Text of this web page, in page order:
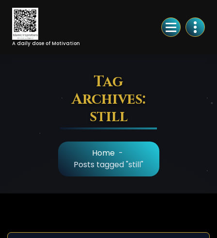
Skip
Content
A daily dose of Motivation
Tag
Archives:
still
Home -
Posts tagged "still"